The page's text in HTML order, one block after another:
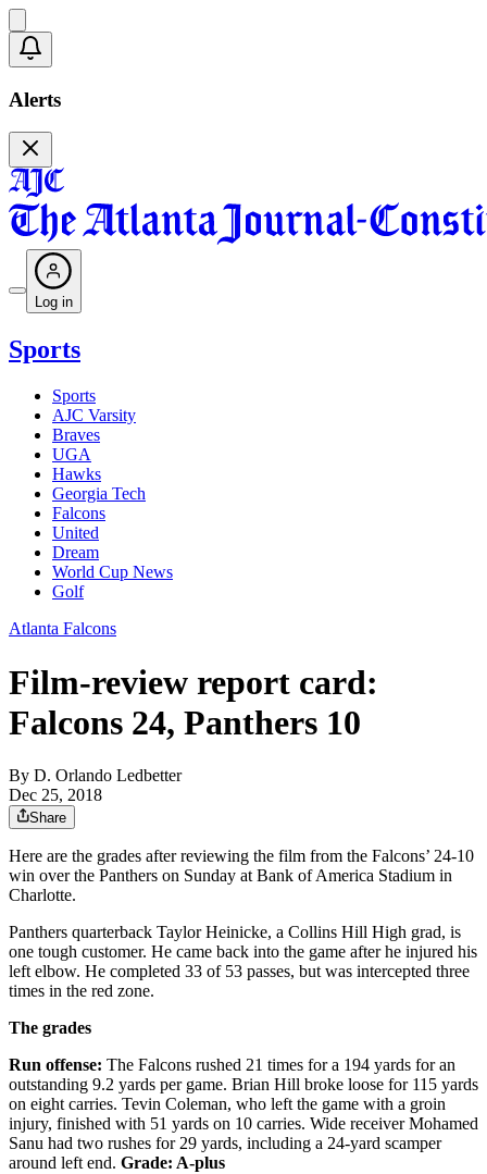
Alerts
Log in
Sports
Sports
AJC Varsity
Braves
UGA
Hawks
Georgia Tech
Falcons
United
Dream
World Cup News
Golf
Atlanta Falcons
Film-review report card:
Falcons 24, Panthers 10
By D. Orlando Ledbetter
Dec 25, 2018
Share
Here are the grades after reviewing the film from the Falcons’ 24-10
win over the Panthers on Sunday at Bank of America Stadium in
Charlotte.
Panthers quarterback Taylor Heinicke, a Collins Hill High grad, is
one tough customer. He came back into the game after he injured his
left elbow. He completed 33 of 53 passes, but was intercepted three
times in the red zone.
The grades
Run offense: The Falcons rushed 21 times for a 194 yards for an
outstanding 9.2 yards per game. Brian Hill broke loose for 115 yards
on eight carries. Tevin Coleman, who left the game with a groin
injury, finished with 51 yards on 10 carries. Wide receiver Mohamed
Sanu had two rushes for 29 yards, including a 24-yard scamper
around left end. Grade: A-plus